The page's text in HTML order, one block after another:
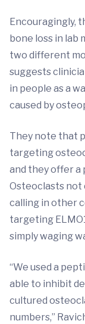
Encouragingly,
bone loss in lab
two different
suggests
in people as a
caused by
They note that
targeting
and they offer a
Osteoclasts not
calling in other
targeting
simply waging
“We used a
able to inhibit
cultured
numbers,”